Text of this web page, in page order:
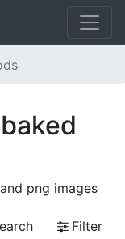
png images
Filter